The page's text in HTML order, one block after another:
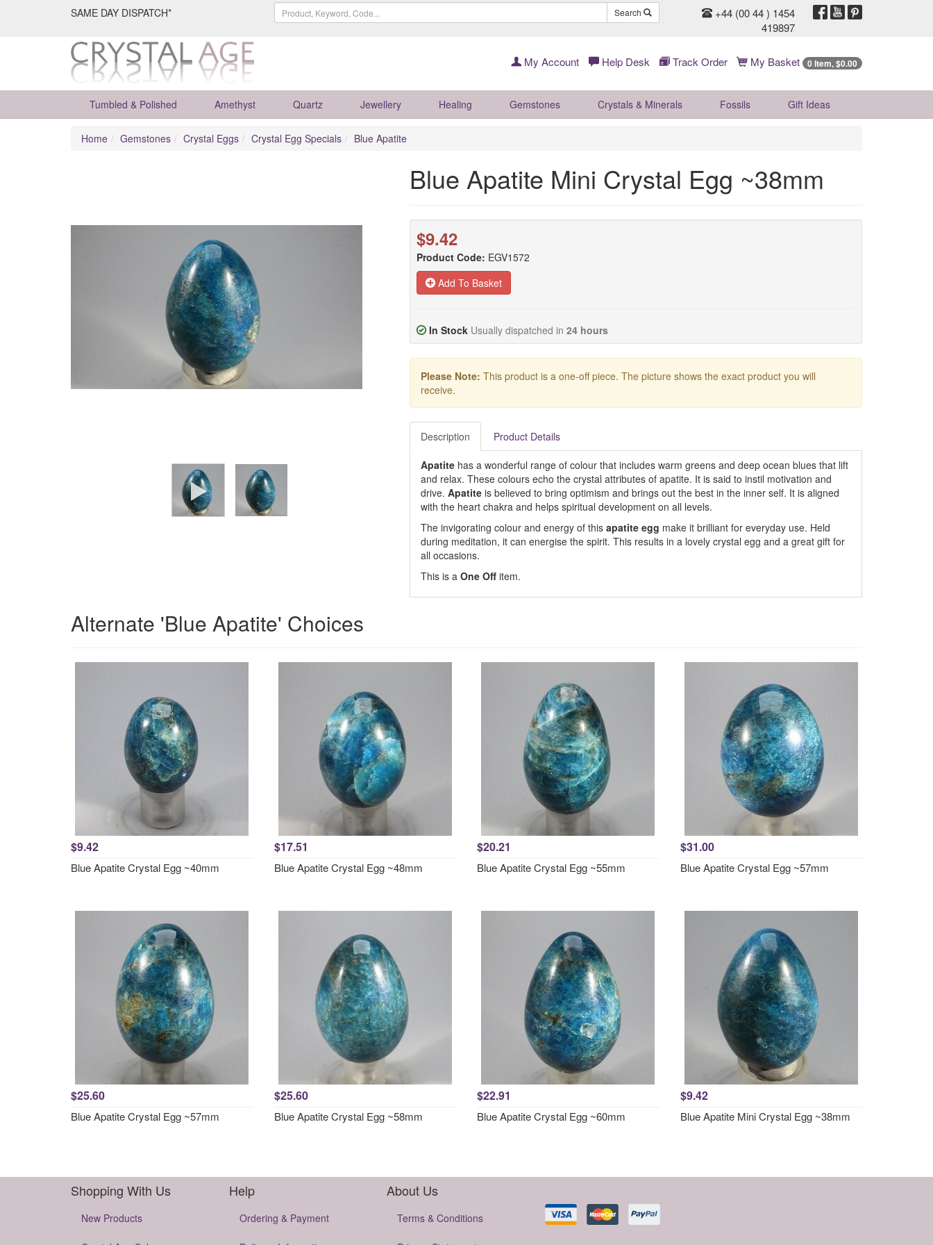
SAME DAY DISPATCH* Search
+44 (00 44 ) 1454
419897
My Account Help Desk Track Order My Basket 0 Item, $0.00
Tumbled & Polished Amethyst Quartz Jewellery Healing Gemstones Crystals & Minerals Fossils Gift Ideas
Home Gemstones Crystal Eggs Crystal Egg Specials Blue Apatite
Blue Apatite Mini Crystal Egg ~38mm
$9.42
Product Code: EGV1572
Add To Basket
In Stock Usually dispatched in 24 hours
Please Note: This product is a one-off piece. The picture shows the exact product you will
receive.
Description Product Details
Apatite has a wonderful range of colour that includes warm greens and deep ocean blues that lift
and relax. These colours echo the crystal attributes of apatite. It is said to instil motivation and
drive. Apatiteis believed to bring optimism and brings out the best in the inner self. It is aligned
with the heart chakra and helps spiritual development on all levels.
The invigorating colour and energy of this apatite egg make it brilliant for everyday use. Held
during meditation, it can energise the spirit. This results in a lovely crystal egg and a great gift for
all occasions.
This is a One Offitem.
Alternate 'Blue Apatite' Choices
$9.42
Blue Apatite Crystal Egg ~40mm
$17.51
Blue Apatite Crystal Egg ~48mm
$20.21
Blue Apatite Crystal Egg ~55mm
$31.00
Blue Apatite Crystal Egg ~57mm
$25.60
Blue Apatite Crystal Egg ~57mm
$25.60
Blue Apatite Crystal Egg ~58mm
$22.91
Blue Apatite Crystal Egg ~60mm
$9.42
Blue Apatite Mini Crystal Egg ~38mm
Shopping With Us
New Products
Help
Ordering & Payment
About Us
Terms & Conditions